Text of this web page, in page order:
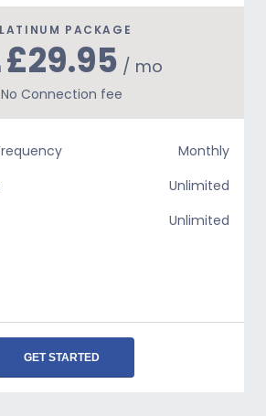
PACKAGE
£29.95 / mo
No Connection fee
Monthly
Unlimited
Unlimited
GET STARTED